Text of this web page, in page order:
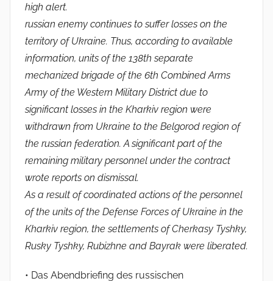
high alert.
russian enemy continues to suffer losses on the
territory of Ukraine. Thus, according to available
information, units of the 138th separate
mechanized brigade of the 6th Combined Arms
Army of the Western Military District due to
significant losses in the Kharkiv region were
withdrawn from Ukraine to the Belgorod region of
the russian federation. A significant part of the
remaining military personnel under the contract
wrote reports on dismissal.
As a result of coordinated actions of the personnel
of the units of the Defense Forces of Ukraine in the
Kharkiv region, the settlements of Cherkasy Tyshky,
Rusky Tyshky, Rubizhne and Bayrak were liberated.
• Das Abendbriefing des russischen